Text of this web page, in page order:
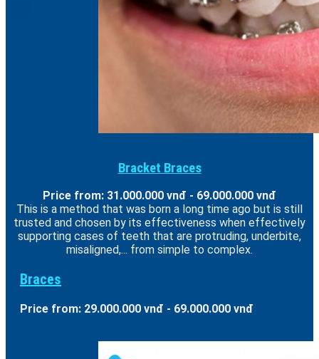
Bracket Braces
Price from: 31.000.000 vnđ - 69.000.000 vnđ
This is a method that was born a long time ago but is still
trusted and chosen by its effectiveness when effectively
supporting cases of teeth that are protruding, underbite,
misaligned,... from simple to complex.
Braces
Price from: 29.000.000 vnđ - 69.000.000 vnđ